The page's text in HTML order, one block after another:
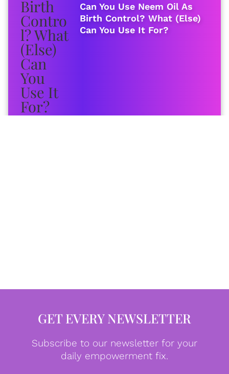
Can You Use Neem Oil As
Birth Control? What (Else)
Can You Use It For?
GET EVERY NEWSLETTER
Subscribe to our newsletter for your
daily empowerment fix.